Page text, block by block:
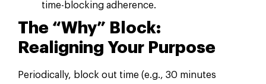
time-blocking adherence.
The “Why” Block:
Realigning Your Purpose
Periodically, block out time (e.g., 30 minutes